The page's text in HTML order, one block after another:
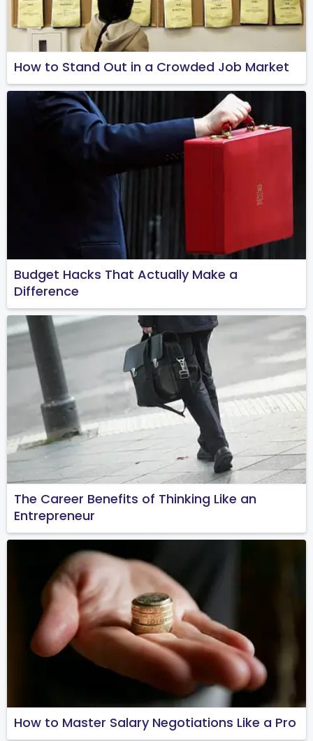
How to Stand Out in a Crowded Job Market
Budget Hacks That Actually Make a
Difference
The Career Benefits of Thinking Like an
Entrepreneur
How to Master Salary Negotiations Like a Pro